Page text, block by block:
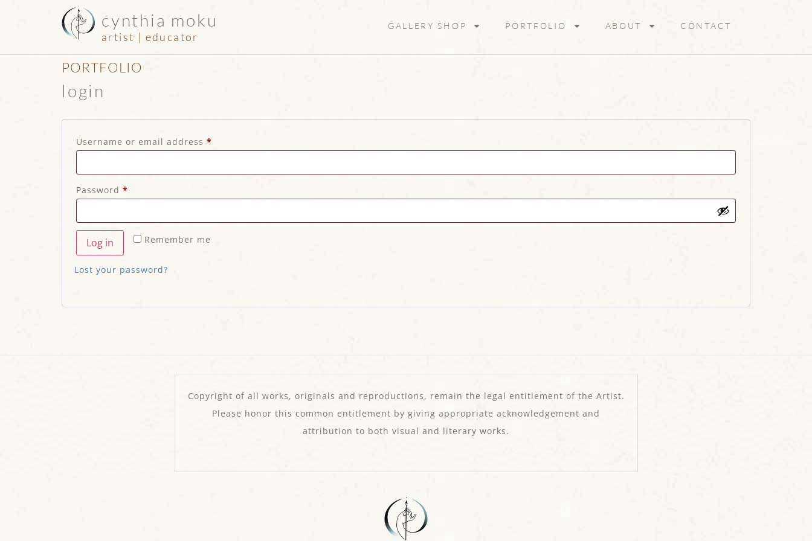
cynthia moku
artist | educator
GALLERY SHOP PORTFOLIO ABOUT CONTACT
PORTFOLIO
login
Username or email address *
Password *
Remember me
Log in
Lost your password?
Copyright of all works, originals and reproductions, remain the legal entitlement of the Artist.
Please honor this common entitlement by giving appropriate acknowledgement and
attribution to both visual and literary works.